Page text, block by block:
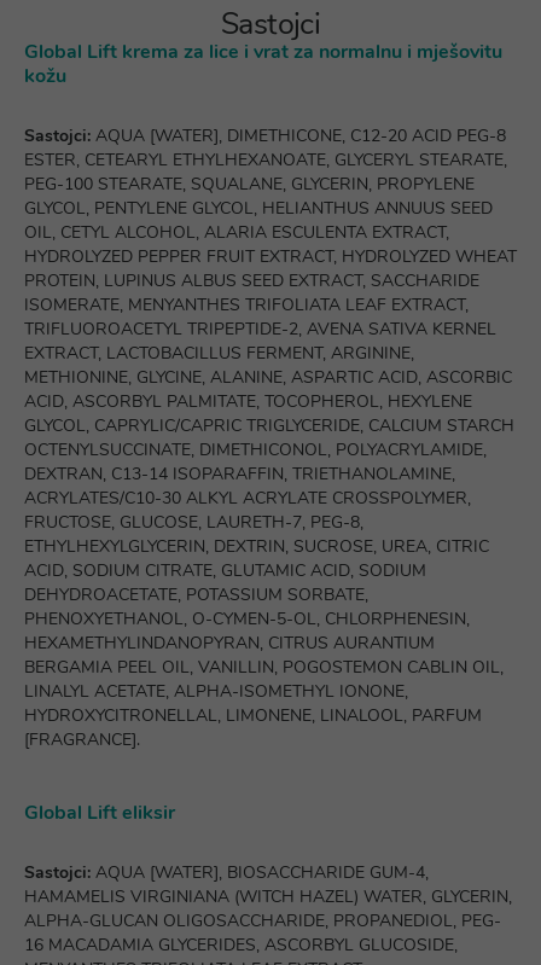
Sastojci
Global Lift krema za lice i vrat za normalnu i mješovitu
kožu
Sastojci: AQUA [WATER], DIMETHICONE, C12-20 ACID PEG-8
ESTER, CETEARYL ETHYLHEXANOATE, GLYCERYL STEARATE,
PEG-100 STEARATE, SQUALANE, GLYCERIN, PROPYLENE
GLYCOL, PENTYLENE GLYCOL, HELIANTHUS ANNUUS SEED
OIL, CETYL ALCOHOL, ALARIA ESCULENTA EXTRACT,
HYDROLYZED PEPPER FRUIT EXTRACT, HYDROLYZED WHEAT
PROTEIN, LUPINUS ALBUS SEED EXTRACT, SACCHARIDE
ISOMERATE, MENYANTHES TRIFOLIATA LEAF EXTRACT,
TRIFLUOROACETYL TRIPEPTIDE-2, AVENA SATIVA KERNEL
EXTRACT, LACTOBACILLUS FERMENT, ARGININE,
METHIONINE, GLYCINE, ALANINE, ASPARTIC ACID, ASCORBIC
ACID, ASCORBYL PALMITATE, TOCOPHEROL, HEXYLENE
GLYCOL, CAPRYLIC/CAPRIC TRIGLYCERIDE, CALCIUM STARCH
OCTENYLSUCCINATE, DIMETHICONOL, POLYACRYLAMIDE,
DEXTRAN, C13-14 ISOPARAFFIN, TRIETHANOLAMINE,
ACRYLATES/C10-30 ALKYL ACRYLATE CROSSPOLYMER,
FRUCTOSE, GLUCOSE, LAURETH-7, PEG-8,
ETHYLHEXYLGLYCERIN, DEXTRIN, SUCROSE, UREA, CITRIC
ACID, SODIUM CITRATE, GLUTAMIC ACID, SODIUM
DEHYDROACETATE, POTASSIUM SORBATE,
PHENOXYETHANOL, O-CYMEN-5-OL, CHLORPHENESIN,
HEXAMETHYLINDANOPYRAN, CITRUS AURANTIUM
BERGAMIA PEEL OIL, VANILLIN, POGOSTEMON CABLIN OIL,
LINALYL ACETATE, ALPHA-ISOMETHYL IONONE,
HYDROXYCITRONELLAL, LIMONENE, LINALOOL, PARFUM
[FRAGRANCE].
Global Lift eliksir
Sastojci: AQUA [WATER], BIOSACCHARIDE GUM-4,
HAMAMELIS VIRGINIANA (WITCH HAZEL) WATER, GLYCERIN,
ALPHA-GLUCAN OLIGOSACCHARIDE, PROPANEDIOL, PEG-
16 MACADAMIA GLYCERIDES, ASCORBYL GLUCOSIDE,